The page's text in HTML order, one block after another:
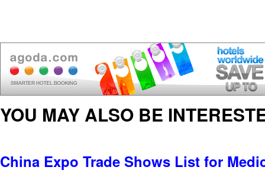
YOU MAY ALSO BE
China Expo Trade Shows List for